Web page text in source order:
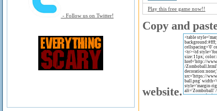
- Follow us on Twitter!
Play this free game now!!
Copy and
website.